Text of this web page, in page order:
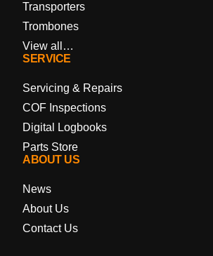
Transporters
Trombones
View all…
SERVICE
Servicing & Repairs
COF Inspections
Digital Logbooks
Parts Store
ABOUT US
News
About Us
Contact Us